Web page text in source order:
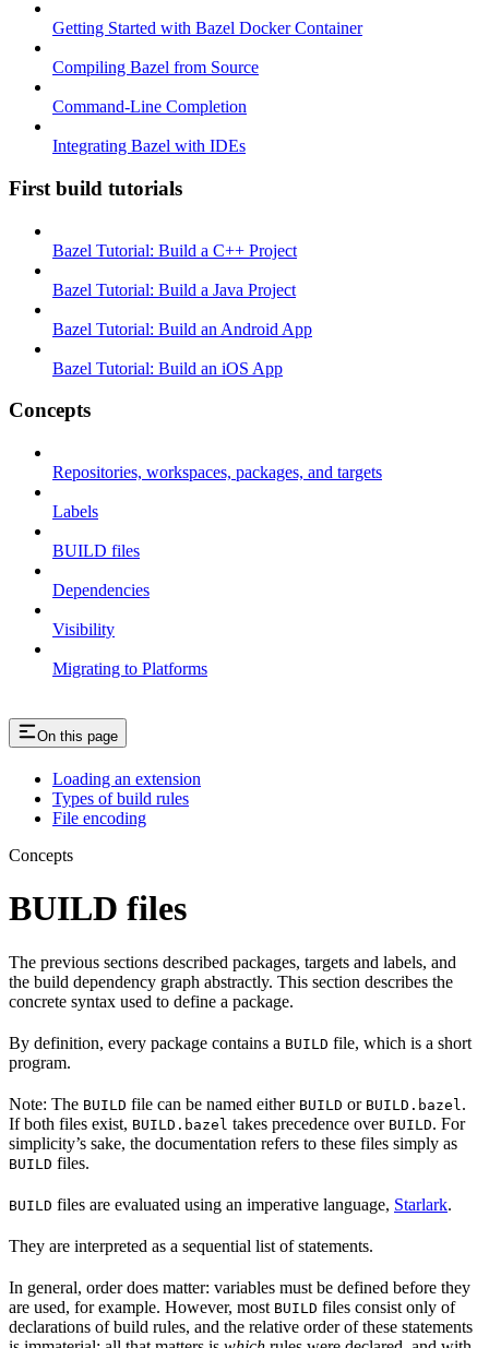
Getting Started with Bazel Docker Container
Compiling Bazel from Source
Command-Line Completion
Integrating Bazel with IDEs
First build tutorials
Bazel Tutorial: Build a C++ Project
Bazel Tutorial: Build a Java Project
Bazel Tutorial: Build an Android App
Bazel Tutorial: Build an iOS App
Concepts
Repositories, workspaces, packages, and targets
Labels
BUILD files
Dependencies
Visibility
Migrating to Platforms
On this page
Loading an extension
Types of build rules
File encoding
Concepts
BUILD files
The previous sections described packages, targets and labels, and
the build dependency graph abstractly. This section describes the
concrete syntax used to define a package.
By definition, every package contains a BUILD file, which is a short
program.
Note: The BUILD file can be named either BUILD or BUILD.bazel .
If both files exist, BUILD.bazel takes precedence over BUILD. For
simplicity’s sake, the documentation refers to these files simply as
BUILD files.
BUILD files are evaluated using an imperative language, Starlark.
They are interpreted as a sequential list of statements.
In general, order does matter: variables must be defined before they
are used, for example. However, most BUILD files consist only of
declarations of build rules, and the relative order of these statements